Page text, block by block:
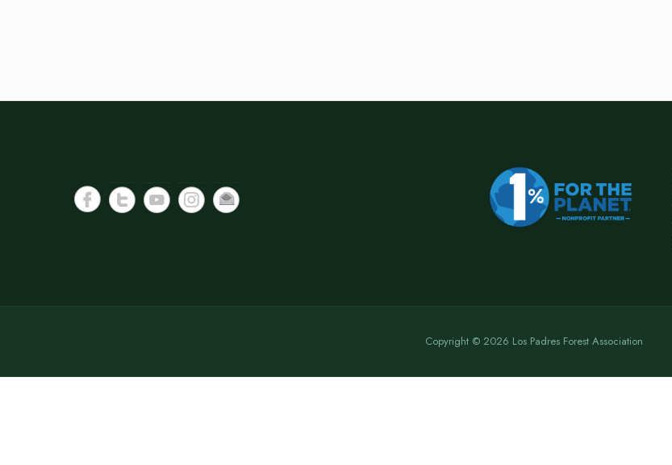
Copyright © 2026 Los Padres Forest Association